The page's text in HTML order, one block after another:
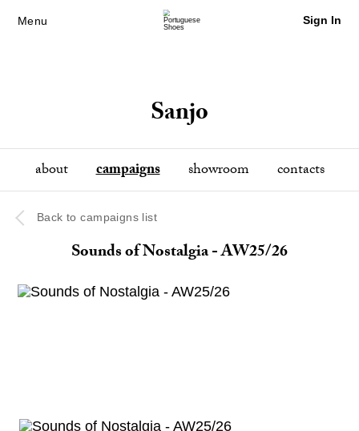
Menu Sign In
Sanjo
about campaigns showroom contacts
Sounds of Nostalgia - AW25/26
Back to campaigns list